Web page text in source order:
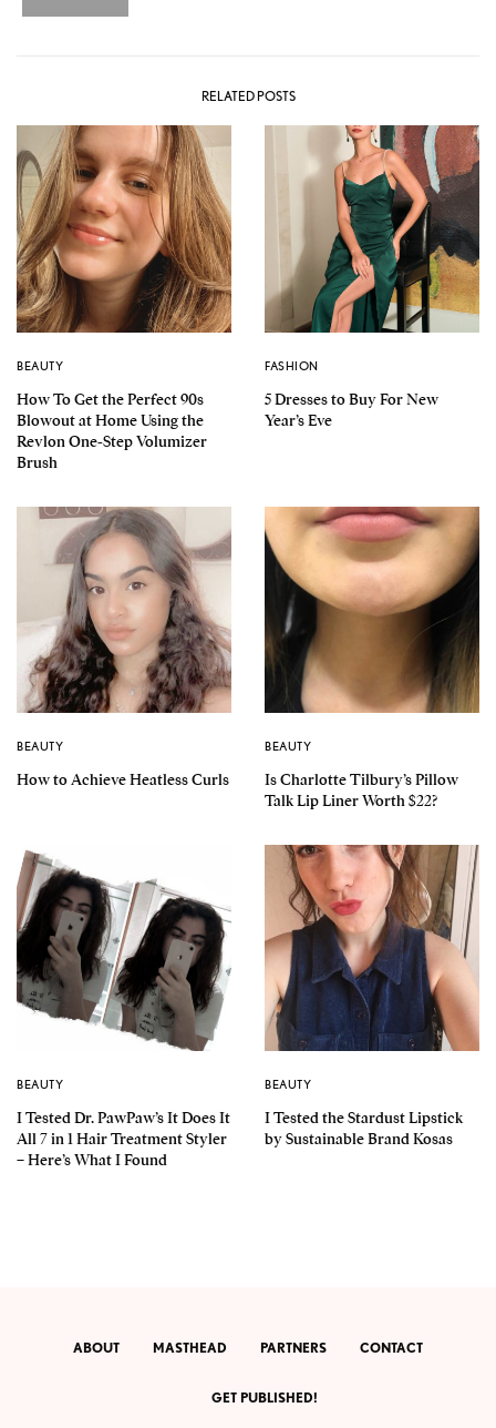
RELATED POSTS
BEAUTY
How To Get the Perfect 90s
Blowout at Home Using the
Revlon One-Step Volumizer
Brush
FASHION
5 Dresses to Buy For New
Year’s Eve
BEAUTY
How to Achieve Heatless Curls
BEAUTY
Is Charlotte Tilbury’s Pillow
Talk Lip Liner Worth $22?
BEAUTY
I Tested Dr. PawPaw’s It Does It
All 7 in 1 Hair Treatment Styler
– Here’s What I Found
BEAUTY
I Tested the Stardust Lipstick
by Sustainable Brand Kosas
ABOUT MASTHEAD PARTNERS CONTACT
GET PUBLISHED!